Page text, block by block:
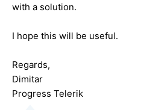
with a solution.
I hope this will be useful.
Regards,
Dimitar
Progress Telerik